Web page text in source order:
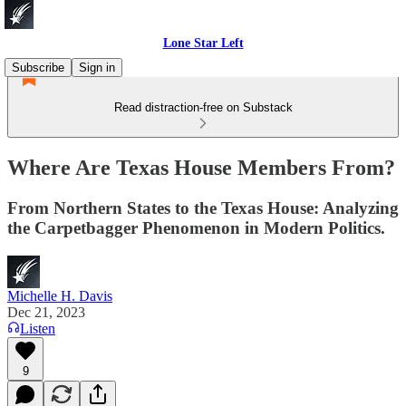
Lone Star Left
Subscribe
Sign in
Read distraction-free on Substack
Where Are Texas House Members From?
From Northern States to the Texas House: Analyzing
the Carpetbagger Phenomenon in Modern Politics.
Michelle H. Davis
Dec 21, 2023
Listen
9